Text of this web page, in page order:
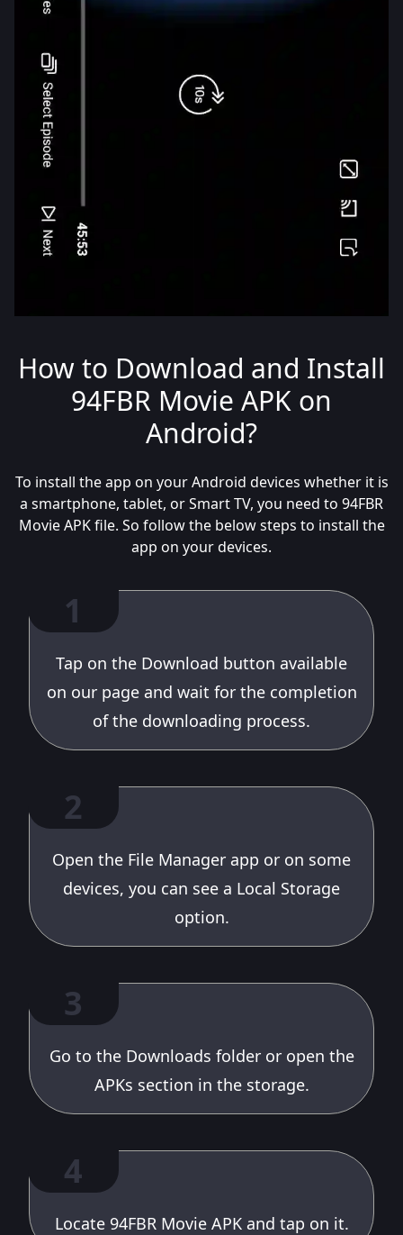
How to Download and Install
94FBR Movie APK on
Android?
To install the app on your Android devices whether it is
a smartphone, tablet, or Smart TV, you need to 94FBR
Movie APK file. So follow the below steps to install the
app on your devices.
1
Tap on the Download button available
on our page and wait for the completion
of the downloading process.
2
Open the File Manager app or on some
devices, you can see a Local Storage
option.
3
Go to the Downloads folder or open the
APKs section in the storage.
4
Locate 94FBR Movie APK and tap on it.